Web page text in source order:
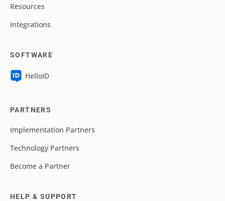
Resources
Integrations
SOFTWARE
HelloID
PARTNERS
Implementation Partners
Technology Partners
Become a Partner
HELP & SUPPORT